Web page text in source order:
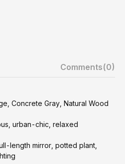
Comments(0)
Concrete Gray, Natural Wood
urban-chic, relaxed
length mirror, potted plant,